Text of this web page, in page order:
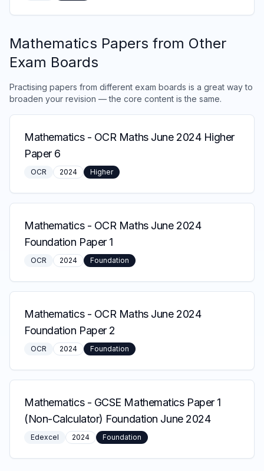
Mathematics Papers from Other
Exam Boards
Practising papers from different exam boards is a great way to
broaden your revision — the core content is the same.
Mathematics- OCR Maths June 2024 Higher
Paper 6
OCR 2024 Higher
Mathematics- OCR Maths June 2024
Foundation Paper 1
OCR 2024 Foundation
Mathematics- OCR Maths June 2024
Foundation Paper 2
OCR 2024 Foundation
Mathematics- GCSE Mathematics Paper 1
(Non-Calculator) Foundation June 2024
Edexcel 2024 Foundation